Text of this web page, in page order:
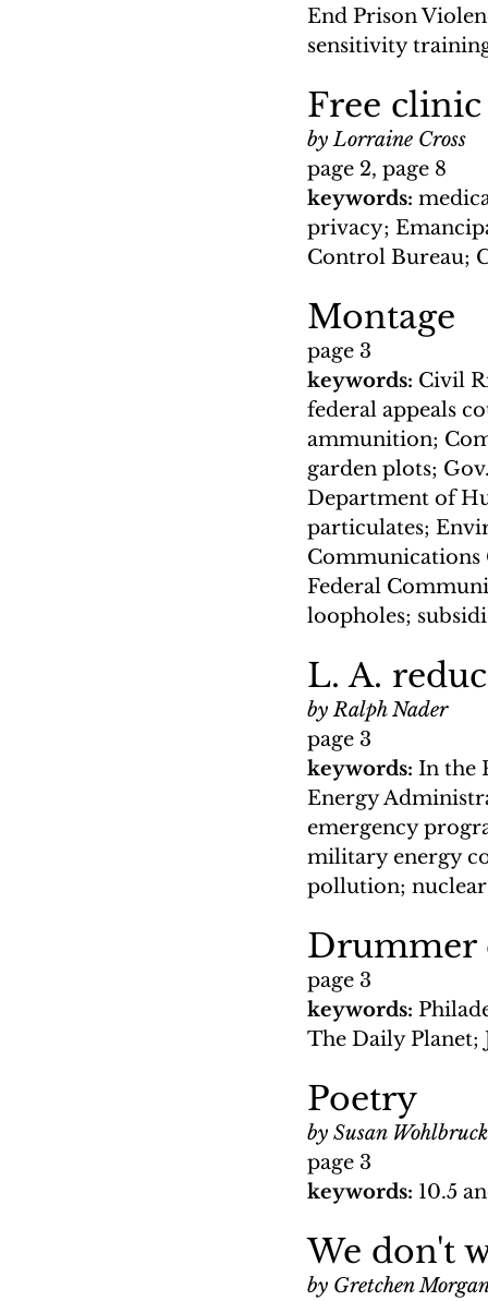
End Prison
sensitivity
Free
by Lorraine Cross
page 2, page 8
keywords:
privacy;
Control Bureau;
Montage
page 3
keywords: Civil
federal appeals
ammunition;
garden plots;
Department of
particulates;
Federal
loopholes;
L. A.
by Ralph Nader
page 3
keywords: In the
Energy
emergency
military energy
pollution;
Drummer
page 3
keywords:
The Daily Planet;
Poetry
by Susan Wohlbruck
page 3
keywords: 10.5
We don't
by Gretchen